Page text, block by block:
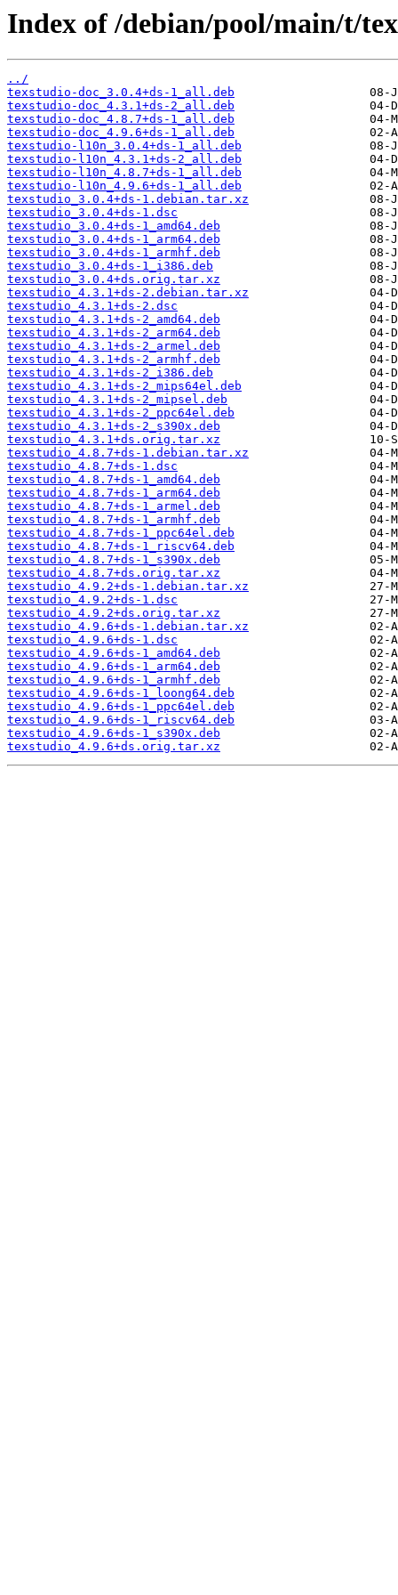
Index of /debian/pool/main/t/
../
texstudio-doc_3.0.4+ds-1_all.deb
texstudio-doc_4.3.1+ds-2_all.deb
texstudio-doc_4.8.7+ds-1_all.deb
texstudio-doc_4.9.6+ds-1_all.deb
texstudio-l10n_3.0.4+ds-1_all.deb
texstudio-l10n_4.3.1+ds-2_all.deb
texstudio-l10n_4.8.7+ds-1_all.deb
texstudio-l10n_4.9.6+ds-1_all.deb
texstudio_3.0.4+ds-1.debian.tar.xz
texstudio_3.0.4+ds-1.dsc
texstudio_3.0.4+ds-1_amd64.deb
texstudio_3.0.4+ds-1_arm64.deb
texstudio_3.0.4+ds-1_armhf.deb
texstudio_3.0.4+ds-1_i386.deb
texstudio_3.0.4+ds.orig.tar.xz
texstudio_4.3.1+ds-2.debian.tar.xz
texstudio_4.3.1+ds-2.dsc
texstudio_4.3.1+ds-2_amd64.deb
texstudio_4.3.1+ds-2_arm64.deb
texstudio_4.3.1+ds-2_armel.deb
texstudio_4.3.1+ds-2_armhf.deb
texstudio_4.3.1+ds-2_i386.deb
texstudio_4.3.1+ds-2_mips64el.deb
texstudio_4.3.1+ds-2_mipsel.deb
texstudio_4.3.1+ds-2_ppc64el.deb
texstudio_4.3.1+ds-2_s390x.deb
texstudio_4.3.1+ds.orig.tar.xz
texstudio_4.8.7+ds-1.debian.tar.xz
texstudio_4.8.7+ds-1.dsc
texstudio_4.8.7+ds-1_amd64.deb
texstudio_4.8.7+ds-1_arm64.deb
texstudio_4.8.7+ds-1_armel.deb
texstudio_4.8.7+ds-1_armhf.deb
texstudio_4.8.7+ds-1_ppc64el.deb
texstudio_4.8.7+ds-1_riscv64.deb
texstudio_4.8.7+ds-1_s390x.deb
texstudio_4.8.7+ds.orig.tar.xz
texstudio_4.9.2+ds-1.debian.tar.xz
texstudio_4.9.2+ds-1.dsc
texstudio_4.9.2+ds.orig.tar.xz
texstudio_4.9.6+ds-1.debian.tar.xz
texstudio_4.9.6+ds-1.dsc
texstudio_4.9.6+ds-1_amd64.deb
texstudio_4.9.6+ds-1_arm64.deb
texstudio_4.9.6+ds-1_armhf.deb
texstudio_4.9.6+ds-1_loong64.deb
texstudio_4.9.6+ds-1_ppc64el.deb
texstudio_4.9.6+ds-1_riscv64.deb
texstudio_4.9.6+ds-1_s390x.deb
texstudio_4.9.6+ds.orig.tar.xz